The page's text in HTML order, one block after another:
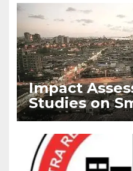
Impact
Studies on
Mission by